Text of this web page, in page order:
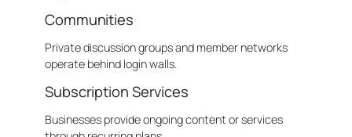
Communities
Private discussion groups and member networks
operate behind login walls.
Subscription Services
Businesses provide ongoing content or services